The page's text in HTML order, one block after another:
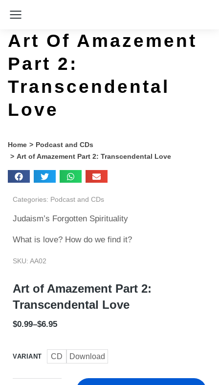
Art Of Amazement
Part 2:
Transcendental
Love
You are here:
Home
Podcast and CDs
Art of Amazement Part 2: Transcendental Love
Categories: Podcast and CDs
Judaism’s Forgotten Spirituality
What is love? How do we find it?
SKU: AA02
Art of Amazement Part 2:
Transcendental Love
$0.99–$6.95
VARIANT CD Download